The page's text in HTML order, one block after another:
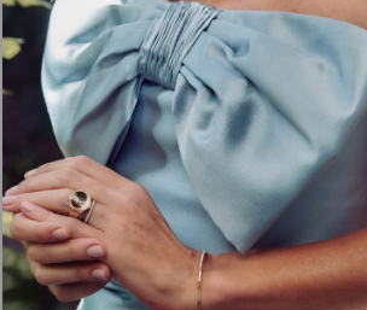
This fantastic bracelet truly has it
be one of a kind! Whether you
Bracelets Collection.
Our Diamonds
All of theo grace’s diamonds are
mining and full traceability from
these sustainable gems. Read